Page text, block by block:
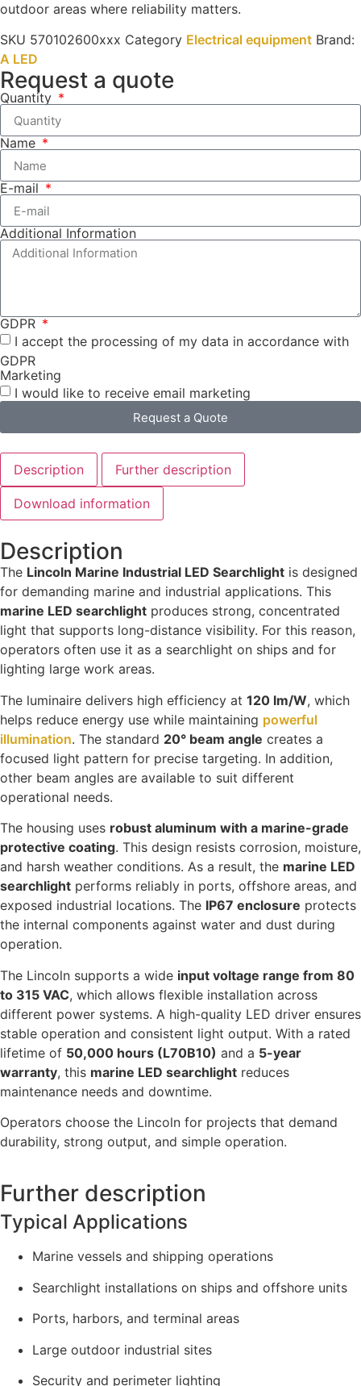
outdoor areas where reliability matters.
SKU 570102600xxx Category Electrical equipment Brand:
A LED
Request a quote
Quantity
Name
E-mail
Additional Information
GDPR
I accept the processing of my data in accordance with
GDPR
Marketing
I would like to receive email marketing
Request a Quote
Description Further description
Download information
Description
The Lincoln Marine Industrial LED Searchlight is designed
for demanding marine and industrial applications. This
marine LED searchlight produces strong, concentrated
light that supports long-distance visibility. For this reason,
operators often use it as a searchlight on ships and for
lighting large work areas.
The luminaire delivers high efficiency at 120 lm/W, which
helps reduce energy use while maintaining powerful
illumination. The standard 20° beam angle creates a
focused light pattern for precise targeting. In addition,
other beam angles are available to suit different
operational needs.
The housing uses robust aluminum with a marine-grade
protective coating. This design resists corrosion, moisture,
and harsh weather conditions. As a result, the marine LED
searchlight performs reliably in ports, offshore areas, and
exposed industrial locations. The IP67 enclosure protects
the internal components against water and dust during
operation.
The Lincoln supports a wide input voltage range from 80
to 315 VAC, which allows flexible installation across
different power systems. A high-quality LED driver ensures
stable operation and consistent light output. With a rated
lifetime of 50,000 hours (L70B10) and a 5-year
warranty, this marine LED searchlight reduces
maintenance needs and downtime.
Operators choose the Lincoln for projects that demand
durability, strong output, and simple operation.
Further description
Typical Applications
Marine vessels and shipping operations
Searchlight installations on ships and offshore units
Ports, harbors, and terminal areas
Large outdoor industrial sites
Security and perimeter lighting